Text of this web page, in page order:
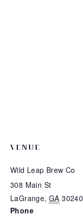
VENUE
Wild Leap Brew Co
308 Main St
LaGrange, GA 30240
Phone